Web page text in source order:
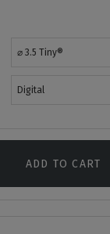
ADD TO CART